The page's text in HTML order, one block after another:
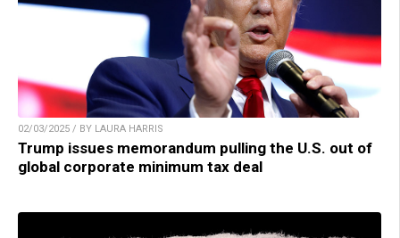
02/03/2025 / BY LAURA HARRIS
Trump issues memorandum pulling the U.S. out of
global corporate minimum tax deal